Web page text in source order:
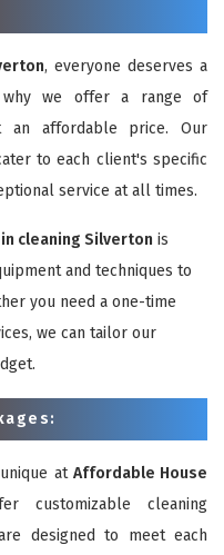
, everyone deserves a
why we offer a range of
an affordable price. Our
to each client's specific
service at all times.
cleaning Silverton is
and techniques to
you need a one-time
we can tailor our
at Affordable House
customizable cleaning
designed to meet each